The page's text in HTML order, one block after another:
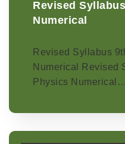
Revised
Numerical
Revised Syllabus
Numerical Revised
Physics Numerical…